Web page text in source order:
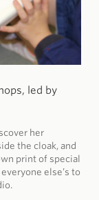
led by
her
the cloak, and
print of special
else’s to